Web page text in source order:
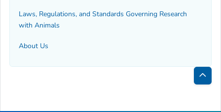
Laws, Regulations, and Standards Governing Research
with Animals
About Us
Back